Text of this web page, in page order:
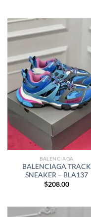
BALENCIAGA
BALENCIAGA TRACK
SNEAKER – BLA137
$208.00